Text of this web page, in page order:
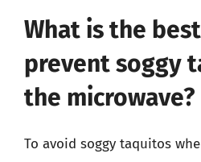
What is the
prevent soggy
the microwave?
To avoid soggy taquitos